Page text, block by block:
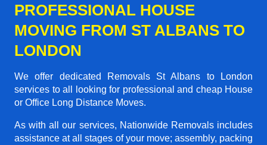
PROFESSIONAL HOUSE
MOVING FROM ST ALBANS TO
LONDON
We offer dedicated Removals St Albans to London
services to all looking for professional and cheap House
or Office Long Distance Moves.
As with all our services, Nationwide Removals includes
assistance at all stages of your move; assembly, packing